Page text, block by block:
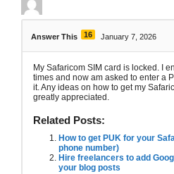
Answer This 16 January 7, 2026
My Safaricom SIM card is locked. I
times and now am asked to enter a
it. Any ideas on how to get my
greatly appreciated.
Related Posts:
How to get PUK for your
phone number)
Hire freelancers to add
your blog posts